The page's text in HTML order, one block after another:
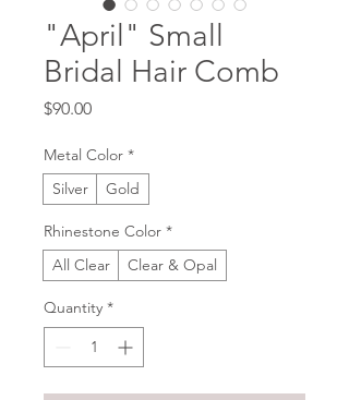
"April" Small
Bridal Hair Comb
$90.00Price
Metal Color *
Silver
Gold
Rhinestone Color *
All Clear
Clear & Opal
Quantity *